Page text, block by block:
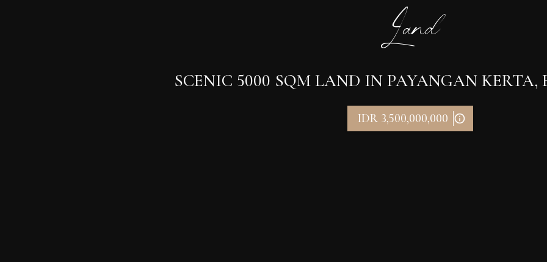
Land
SCENIC 5000 SQM LAND IN PAYANGAN KERTA,
IDR 3,500,000,000